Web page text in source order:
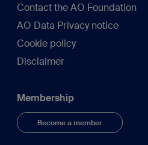
Contact the AO Foundation
AO Data Privacy notice
Cookie policy
Disclaimer
Membership
Become a member